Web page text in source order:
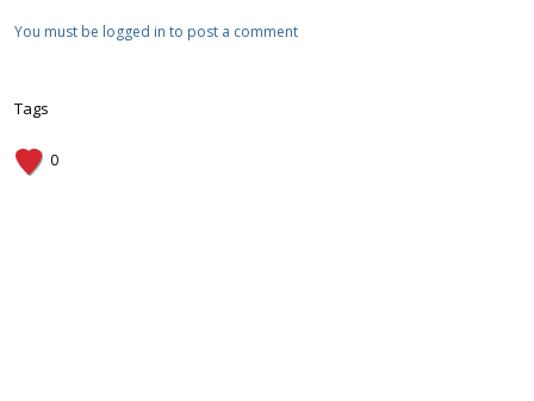
You must be logged in to post a comment
Tags
0